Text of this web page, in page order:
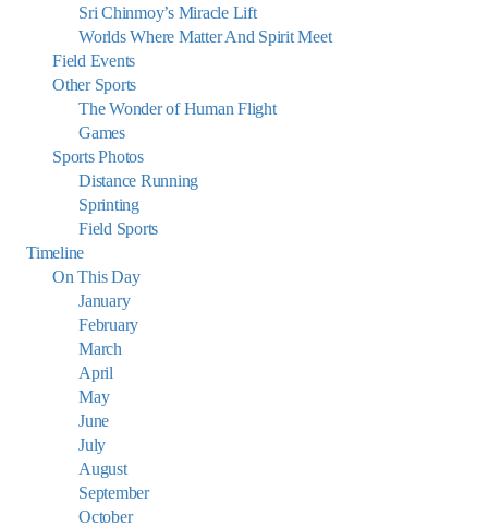
Sri Chinmoy’s Miracle Lift
Worlds Where Matter And Spirit Meet
Field Events
Other Sports
The Wonder of Human Flight
Games
Sports Photos
Distance Running
Sprinting
Field Sports
Timeline
On This Day
January
February
March
April
May
June
July
August
September
October